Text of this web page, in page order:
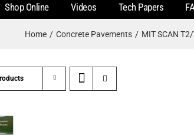
Shop Online Videos Tech Papers
Home Concrete Pavements MIT SCAN